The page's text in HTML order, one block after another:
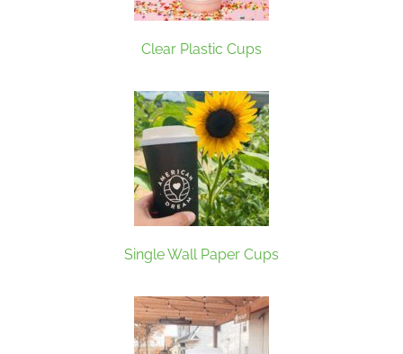
Clear Plastic Cups
Single Wall Paper Cups